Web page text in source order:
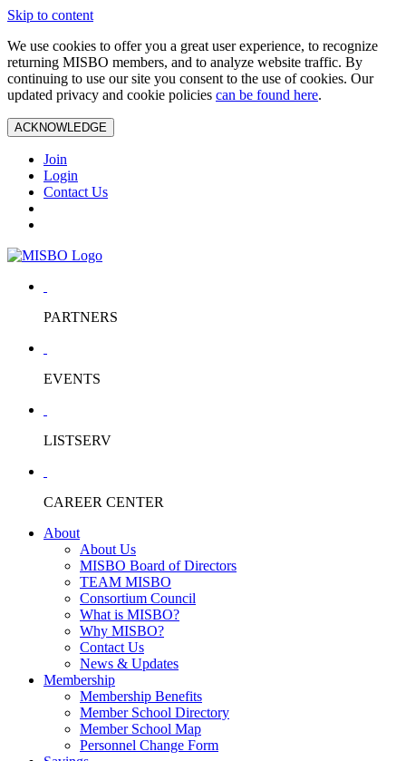
Skip to content
We use cookies to offer you a great user experience, to recognize
returning MISBO members, and to analyze website traffic. By
continuing to use our site you consent to the use of cookies. Our
updated privacy and cookie policies can be found here.
ACKNOWLEDGE
Join
Login
Contact Us
PARTNERS
EVENTS
LISTSERV
CAREER CENTER
About
About Us
MISBO Board of Directors
TEAM MISBO
Consortium Council
What is MISBO?
Why MISBO?
Contact Us
News & Updates
Membership
Membership Benefits
Member School Directory
Member School Map
Personnel Change Form